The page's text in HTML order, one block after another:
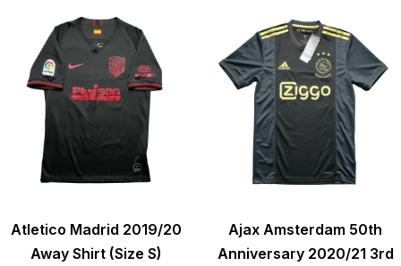
Atletico Madrid 2019/20
Away Shirt (Size S)
Ajax Amsterdam 50th
Anniversary 2020/21 3rd